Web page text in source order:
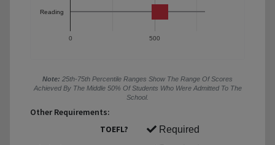
0 500
Reading
Note: 25th-75th Percentile Ranges Show The Range Of Scores
Achieved By The Middle 50% Of Students Who Were Admitted To The
School.
Other Requirements:
TOEFL?
Required